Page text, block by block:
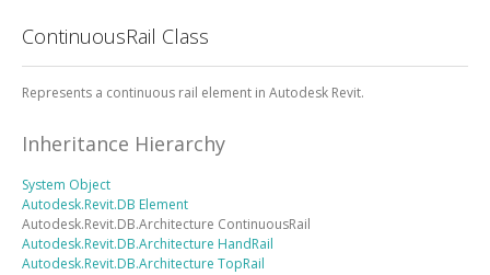
ContinuousRail Class
Represents a continuous rail element in Autodesk Revit.
Inheritance Hierarchy
System Object
Autodesk.Revit.DB Element
Autodesk.Revit.DB.Architecture ContinuousRail
Autodesk.Revit.DB.Architecture HandRail
Autodesk.Revit.DB.Architecture TopRail